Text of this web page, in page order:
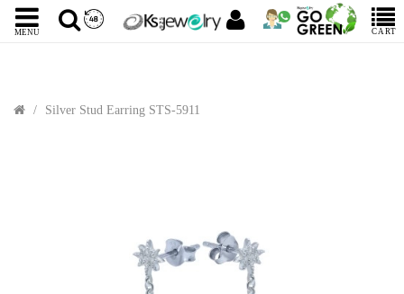
MENU CART
Silver Stud Earring STS-5911